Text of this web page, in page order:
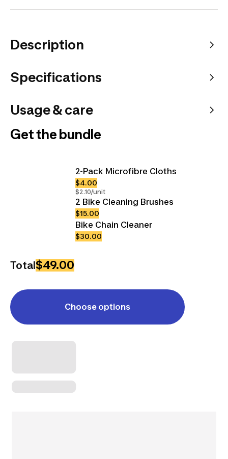
Description
Specifications
Usage & care
Get the bundle
2-Pack Microfibre Cloths
$4.00
$2.10/unit
2 Bike Cleaning Brushes
$15.00
Bike Chain Cleaner
$30.00
Total$49.00
Choose options